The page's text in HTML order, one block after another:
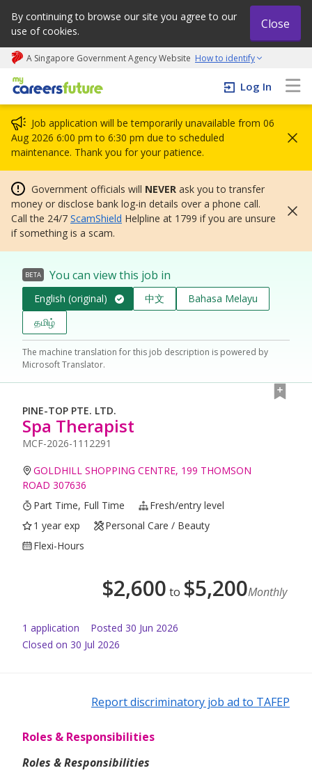
By continuing to browse our site you agree to our
use of cookies.
Close
A Singapore Government Agency Website How to identify
My careers future | An adapt and grow initiative
Log In
Job application will be temporarily unavailable from 06
Aug 2026 6:00 pm to 6:30 pm due to scheduled
maintenance. Thank you for your patience.
Government officials will NEVER ask you to transfer
money or disclose bank log-in details over a phone call.
Call the 24/7 ScamShield Helpline at 1799 if you are unsure
if something is a scam.
BETA You can view this job in
English (original) 中文
Bahasa Melayu
தமிழ்
The machine translation for this job description is powered by
Microsoft Translator.
PINE-TOP PTE. LTD.
Spa Therapist
MCF-2026-1112291
GOLDHILL SHOPPING CENTRE, 199 THOMSON
ROAD 307636
Part Time, Full Time
Fresh/entry level
1 year exp
Personal Care / Beauty
Flexi-Hours
$2,600 to $5,200Monthly
1 application Posted 30 Jun 2026
Closed on 30 Jul 2026
Report discriminatory job ad to TAFEP
Roles & Responsibilities
Roles & Responsibilities